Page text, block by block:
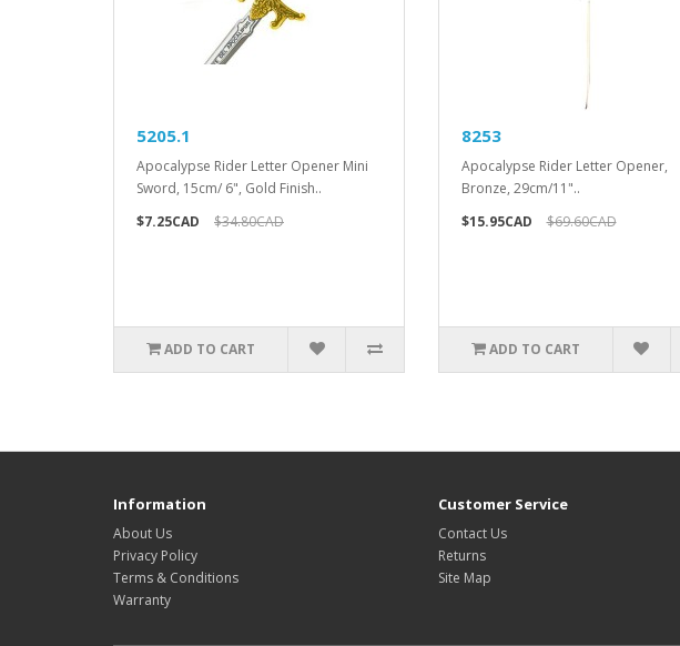
5205.1
Apocalypse Rider Letter Opener Mini
Sword, 15cm/ 6", Gold Finish..
$7.25CAD
$34.80CAD
ADD TO CART
8253
Apocalypse Rider Letter Opener,
Bronze, 29cm/11"..
$15.95CAD
$69.60CAD
ADD TO CART
Information
About Us
Privacy Policy
Terms & Conditions
Warranty
Customer Service
Contact Us
Returns
Site Map